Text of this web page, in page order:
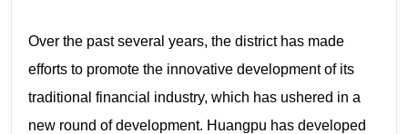
Over the past several years, the district has made
efforts to promote the innovative development of its
traditional financial industry, which has ushered in a
new round of development. Huangpu has developed